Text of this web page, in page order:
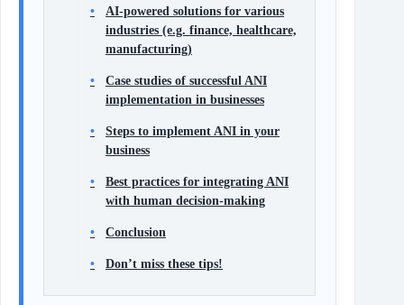
AI-powered solutions for various
industries (e.g. finance, healthcare,
manufacturing)
Case studies of successful ANI
implementation in businesses
Steps to implement ANI in your
business
Best practices for integrating ANI
with human decision-making
Conclusion
Don’t miss these tips!